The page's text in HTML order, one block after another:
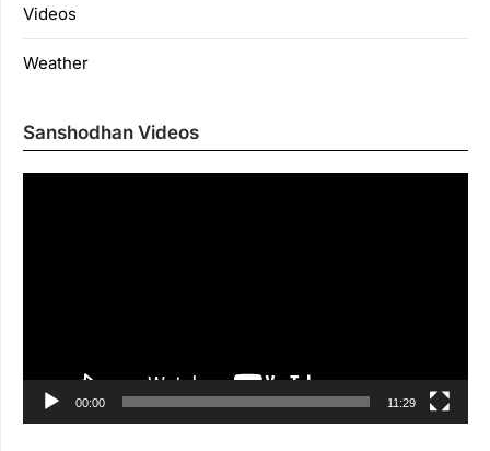
Videos
Weather
Sanshodhan Videos
00:00 11:29